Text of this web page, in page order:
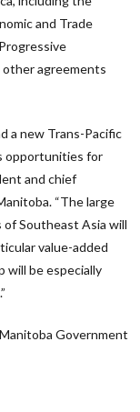
and Trade
agreements
a new Trans-Pacific
opportunities for
and chief
“The large
of Southeast Asia will
value-added
will be especially
Government